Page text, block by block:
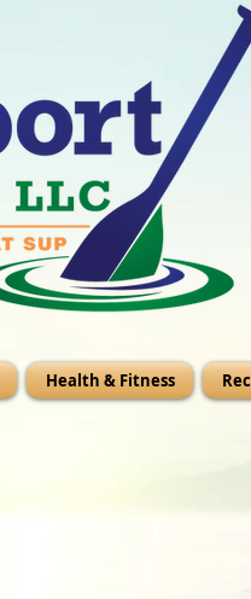
Health & Fitness